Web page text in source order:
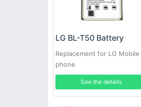
LG BL-T50 Battery
Replacement for LG Mobile
phone
See the details